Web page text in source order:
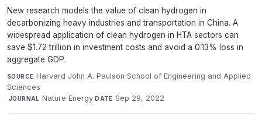
New research models the value of clean hydrogen in
decarbonizing heavy industries and transportation in China. A
widespread application of clean hydrogen in HTA sectors can
save $1.72 trillion in investment costs and avoid a 0.13% loss in
aggregate GDP.
SOURCE Harvard John A. Paulson School of Engineering and Applied
Sciences
·JOURNAL Nature Energy·DATE Sep 29, 2022